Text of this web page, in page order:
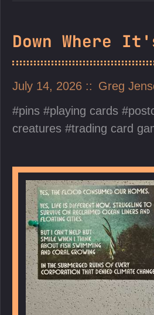
Down Where
July 14, 2026
Greg
pins
playing cards
creatures
trading card